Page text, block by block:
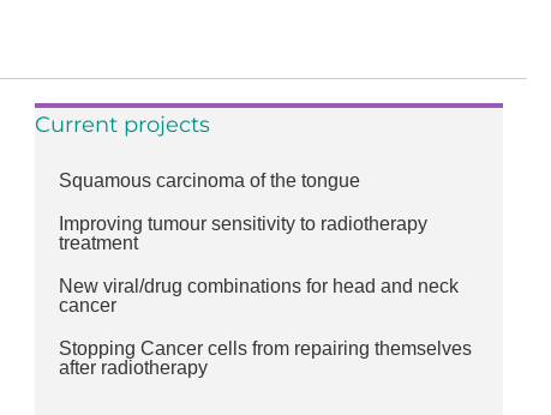
Current projects
Squamous carcinoma of the tongue
Improving tumour sensitivity to radiotherapy
treatment
New viral/drug combinations for head and neck
cancer
Stopping Cancer cells from repairing themselves
after radiotherapy